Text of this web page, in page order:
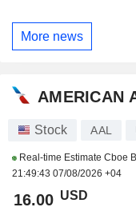
More news
AMERICAN
Stock AAL
Real-time Estimate Cboe
21:49:43 07/08/2026 +04
16.00 USD